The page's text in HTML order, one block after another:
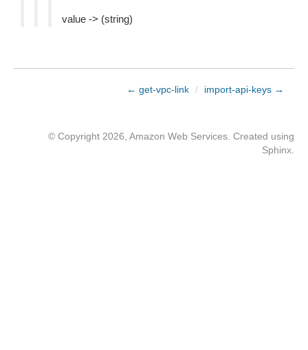
value -> (string)
← get-vpc-link / import-api-keys →
© Copyright 2026, Amazon Web Services. Created using
Sphinx